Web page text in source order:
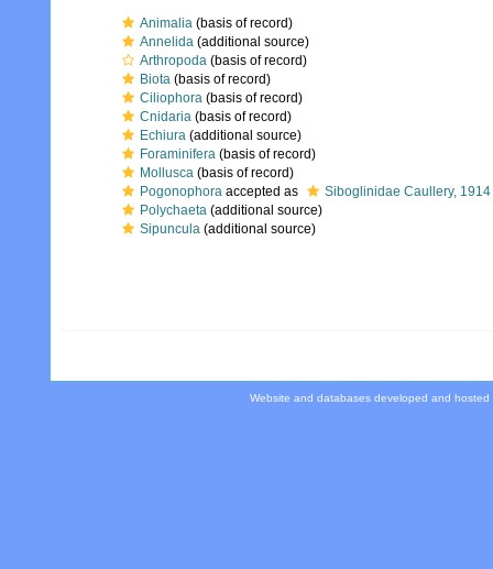
Animalia (basis of record)
Annelida (additional source)
Arthropoda (basis of record)
Biota (basis of record)
Ciliophora (basis of record)
Cnidaria (basis of record)
Echiura (additional source)
Foraminifera (basis of record)
Mollusca (basis of record)
Pogonophora accepted as Siboglinidae Caullery, 1914
Polychaeta (additional source)
Sipuncula (additional source)
Website and databases developed and